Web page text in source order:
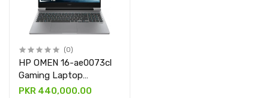
(0)
HP OMEN 16-ae0073cl
Gaming Laptop
(9R8T5UA), Intel®
PKR 440,000.00